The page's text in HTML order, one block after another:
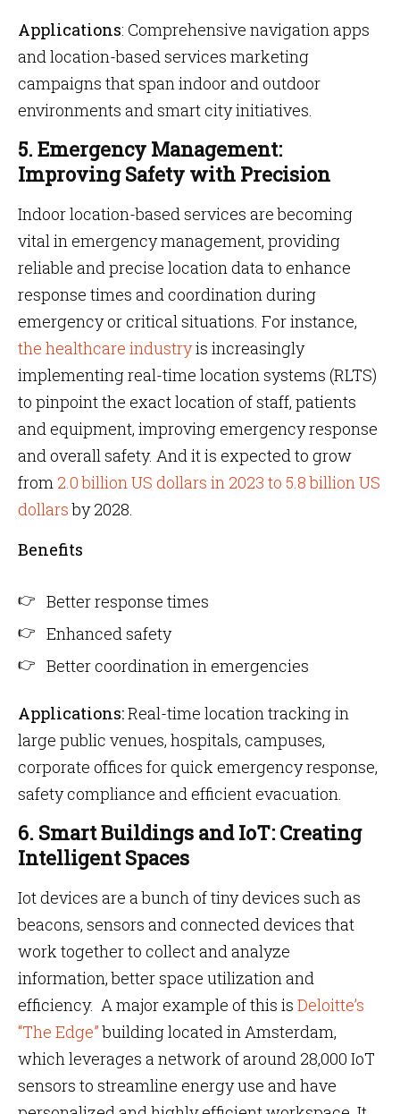
Applications: Comprehensive navigation apps
and location-based services marketing
campaigns that span indoor and outdoor
environments and smart city initiatives.
5. Emergency Management:
Improving Safety with Precision
Indoor location-based services are becoming
vital in emergency management, providing
reliable and precise location data to enhance
response times and coordination during
emergency or critical situations. For instance,
the healthcare industryis increasingly
implementing real-time location systems (RLTS)
to pinpoint the exact location of staff, patients
and equipment, improving emergency response
and overall safety. And it is expected to grow
from 2.0 billion US dollars in 2023 to 5.8 billion US
dollarsby 2028.
Benefits
Better response times
Enhanced safety
Better coordination in emergencies
Applications:Real-time location tracking in
large public venues, hospitals, campuses,
corporate offices for quick emergency response,
safety compliance and efficient evacuation.
6. Smart Buildings and IoT: Creating
Intelligent Spaces
Iot devices are a bunch of tiny devices such as
beacons, sensors and connected devices that
work together to collect and analyze
information, better space utilization and
efficiency. A major example of this is Deloitte’s
“The Edge”building located in Amsterdam,
which leverages a network of around 28,000 IoT
sensors to streamline energy use and have